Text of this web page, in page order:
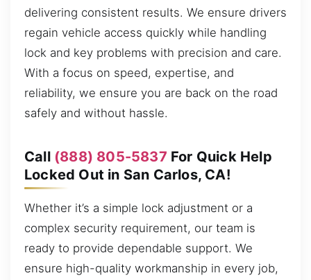
delivering consistent results. We ensure drivers
regain vehicle access quickly while handling
lock and key problems with precision and care.
With a focus on speed, expertise, and
reliability, we ensure you are back on the road
safely and without hassle.
Call (888) 805-5837 For Quick Help
Locked Out in San Carlos, CA!
Whether it’s a simple lock adjustment or a
complex security requirement, our team is
ready to provide dependable support. We
ensure high-quality workmanship in every job,